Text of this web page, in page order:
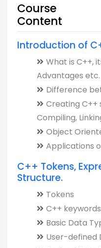
Course
Content
Introduction of
What is C++,
Advantages etc.
Difference
Creating C++
Compiling,
Object
Applications
C++ Tokens,
Structure.
Tokens
C++ keywords
Basic Data
User-defined